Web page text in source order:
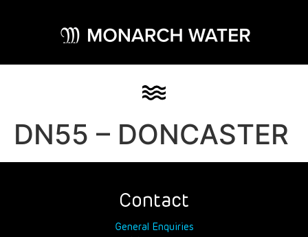
DN55 – DONCASTER
Contact
General Enquiries